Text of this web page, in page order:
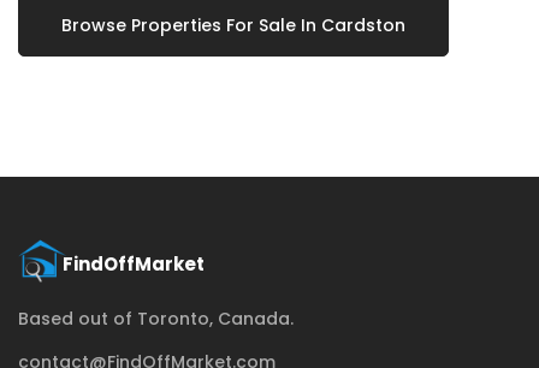
Browse Properties For Sale In Cardston
Based out of Toronto, Canada.
contact@FindOffMarket.com